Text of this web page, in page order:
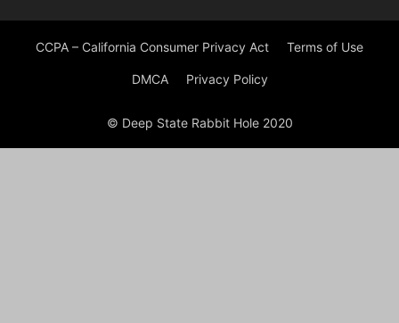
CCPA – California Consumer Privacy Act Terms of Use
DMCA Privacy Policy
© Deep State Rabbit Hole 2020